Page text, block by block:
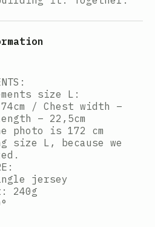
size L:
/ Chest width –
– 22,5cm
photo is 172 cm
size L, because we
jersey
240g